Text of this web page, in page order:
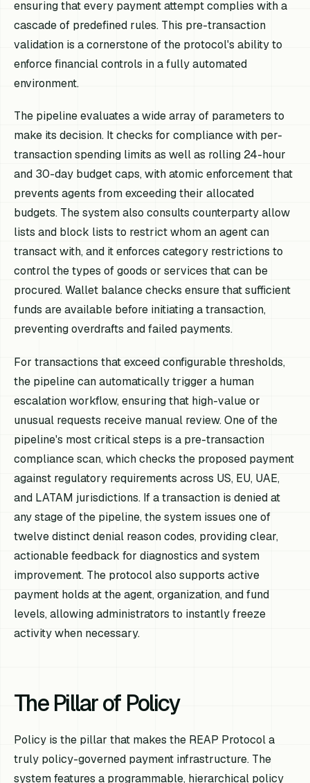
ensuring that every payment attempt complies with a
cascade of predefined rules. This pre-transaction
validation is a cornerstone of the protocol's ability to
enforce financial controls in a fully automated
environment.
The pipeline evaluates a wide array of parameters to
make its decision. It checks for compliance with per-
transaction spending limits as well as rolling 24-hour
and 30-day budget caps, with atomic enforcement that
prevents agents from exceeding their allocated
budgets. The system also consults counterparty allow
lists and block lists to restrict whom an agent can
transact with, and it enforces category restrictions to
control the types of goods or services that can be
procured. Wallet balance checks ensure that sufficient
funds are available before initiating a transaction,
preventing overdrafts and failed payments.
For transactions that exceed configurable thresholds,
the pipeline can automatically trigger a human
escalation workflow, ensuring that high-value or
unusual requests receive manual review. One of the
pipeline's most critical steps is a pre-transaction
compliance scan, which checks the proposed payment
against regulatory requirements across US, EU, UAE,
and LATAM jurisdictions. If a transaction is denied at
any stage of the pipeline, the system issues one of
twelve distinct denial reason codes, providing clear,
actionable feedback for diagnostics and system
improvement. The protocol also supports active
payment holds at the agent, organization, and fund
levels, allowing administrators to instantly freeze
activity when necessary.
The Pillar of Policy
Policy is the pillar that makes the REAP Protocol a
truly policy-governed payment infrastructure. The
system features a programmable, hierarchical policy